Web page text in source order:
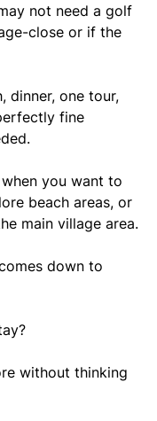
not need a golf
close or if the
dinner, one tour,
fine
you want to
beach areas, or
main village area.
down to
without thinking